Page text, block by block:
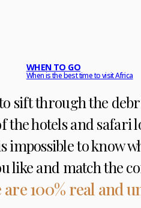
WHEN TO GO
When is the best time to visit Africa
sift through the
hotels and safari
impossible to know
like and match the
100% real and